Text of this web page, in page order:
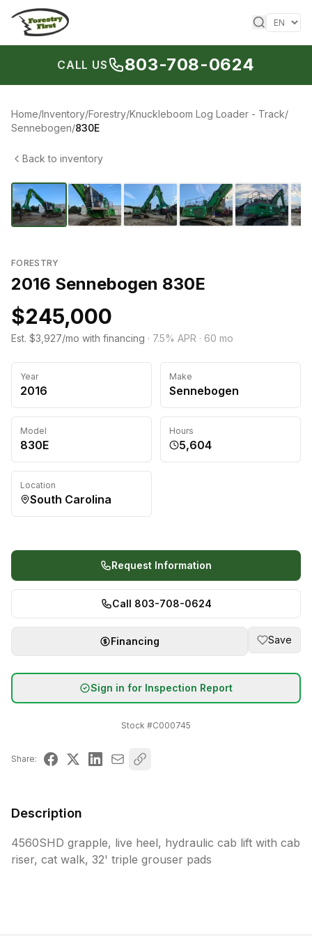
Skip to content
CALL US 803-708-0624
Home/Inventory/Forestry/Knuckleboom Log Loader - Track/
Sennebogen/830E
Back to inventory
FORESTRY
2016 Sennebogen 830E
$245,000
Est. $3,927/mo with financing · 7.5% APR · 60 mo
Year
2016
Make
Sennebogen
Model
830E
Hours
5,604
Location
South Carolina
Request Information
Call 803-708-0624
Financing Save
Sign in for Inspection Report
Stock #C000745
Share:
Description
4560SHD grapple, live heel, hydraulic cab lift with cab
riser, cat walk, 32' triple grouser pads